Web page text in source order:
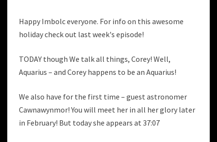
Happy Imbolc everyone. For info on this awesome
holiday check out last week's episode!
TODAY though We talk all things, Corey! Well,
Aquarius – and Corey happens to be an Aquarius!
We also have for the first time – guest astronomer
Cawnawynmor! You will meet her in all her glory later
in February! But today she appears at 37:07